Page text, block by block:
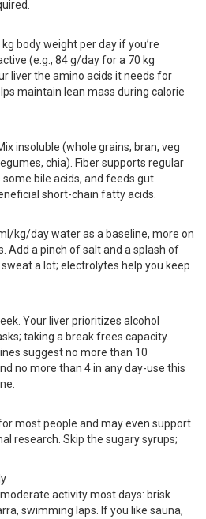
body weight per day if you’re
(e.g., 84 g/day for a 70 kg
liver the amino acids it needs for
maintain lean mass during calorie
insoluble (whole grains, bran, veg
chia). Fiber supports regular
bile acids, and feeds gut
short-chain fatty acids.
kg/day water as a baseline, more on
Add a pinch of salt and a splash of
a lot; electrolytes help you keep
Your liver prioritizes alcohol
taking a break frees capacity.
suggest no more than 10
no more than 4 in any day-use this
most people and may even support
research. Skip the sugary syrups;
activity most days: brisk
swimming laps. If you like sauna,